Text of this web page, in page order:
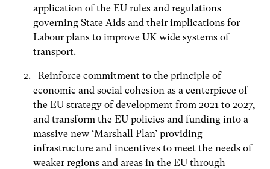
application of the EU rules and regulations
governing State Aids and their implications for
Labour plans to improve UK wide systems of
transport.
Reinforce commitment to the principle of
economic and social cohesion as a centerpiece of
the EU strategy of development from 2021 to 2027,
and transform the EU policies and funding into a
massive new ‘Marshall Plan’ providing
infrastructure and incentives to meet the needs of
weaker regions and areas in the EU through